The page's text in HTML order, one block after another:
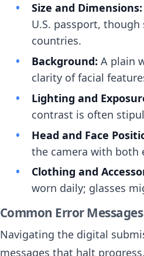
Size and Dimensions:
U.S. passport,
countries.
Background: A plain
clarity of facial
Lighting and
contrast is often
Head and Face
the camera with both
Clothing and
worn daily; glasses
Common Error Messages
Navigating the digital
messages that halt